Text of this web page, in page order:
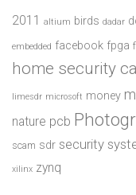
2011 altium birds dadar
embedded facebook fpga
home security
limesdr microsoft money
nature pcb
scam sdr security
xilinx zynq